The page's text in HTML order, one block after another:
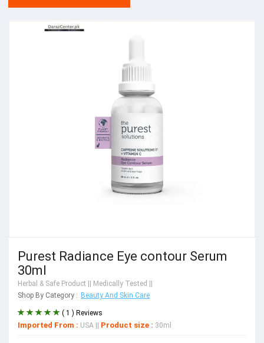
Purest Radiance Eye contour Serum
30ml
Herbal & Safe Product || Medically Tested ||
Shop By Category : Beauty And Skin Care
( 1 ) Reviews
Imported From : USA || Product size : 30ml